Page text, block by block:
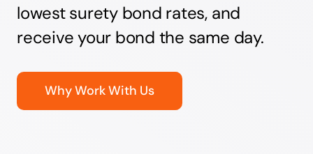
lowest surety bond rates, and
receive your bond the same day.
Why Work With Us